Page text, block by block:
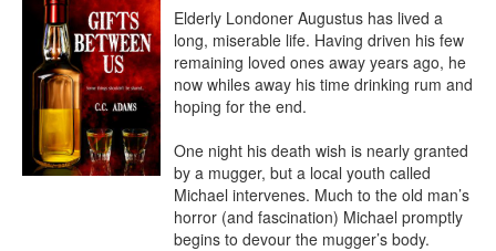
Elderly Londoner Augustus has lived a
long, miserable life. Having driven his few
remaining loved ones away years ago, he
now whiles away his time drinking rum and
hoping for the end.
One night his death wish is nearly granted
by a mugger, but a local youth called
Michael intervenes. Much to the old man’s
horror (and fascination) Michael promptly
begins to devour the mugger’s body.